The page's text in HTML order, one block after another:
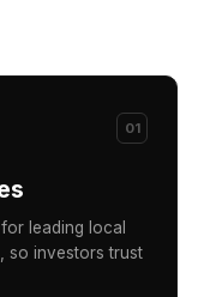
01
leading local
so investors trust